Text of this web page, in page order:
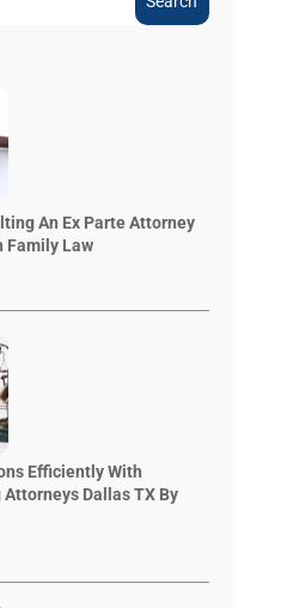
An Ex Parte Attorney
Family Law
Efficiently With
Dallas TX By